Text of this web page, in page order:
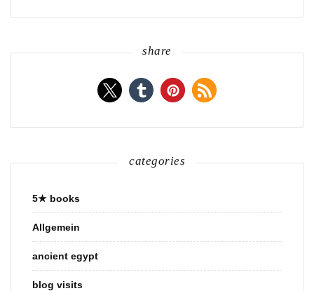
share
categories
5★ books
Allgemein
ancient egypt
blog visits